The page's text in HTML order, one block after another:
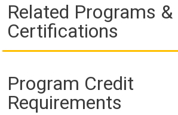
Related Programs &
Certifications
Program Credit
Requirements